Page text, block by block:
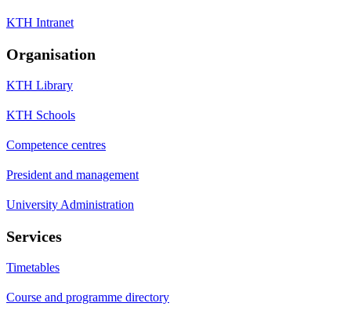
KTH Intranet
Organisation
KTH Library
KTH Schools
Competence centres
President and management
University Administration
Services
Timetables
Course and programme directory